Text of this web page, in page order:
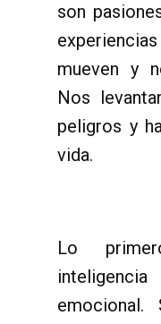
son
mueven y
Nos
peligros y
vida.
Lo
emocional.